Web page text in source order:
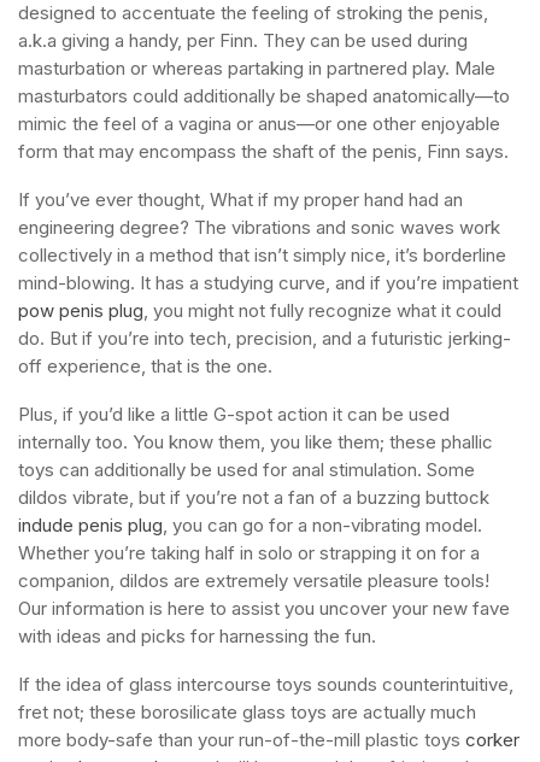
designed to accentuate the feeling of stroking the penis,
a.k.a giving a handy, per Finn. They can be used during
masturbation or whereas partaking in partnered play. Male
masturbators could additionally be shaped anatomically—to
mimic the feel of a vagina or anus—or one other enjoyable
form that may encompass the shaft of the penis, Finn says.
If you’ve ever thought, What if my proper hand had an
engineering degree? The vibrations and sonic waves work
collectively in a method that isn’t simply nice, it’s borderline
mind-blowing. It has a studying curve, and if you’re impatient
pow penis plug, you might not fully recognize what it could
do. But if you’re into tech, precision, and a futuristic jerking-
off experience, that is the one.
Plus, if you’d like a little G-spot action it can be used
internally too. You know them, you like them; these phallic
toys can additionally be used for anal stimulation. Some
dildos vibrate, but if you’re not a fan of a buzzing buttock
indude penis plug, you can go for a non-vibrating model.
Whether you’re taking half in solo or strapping it on for a
companion, dildos are extremely versatile pleasure tools!
Our information is here to assist you uncover your new fave
with ideas and picks for harnessing the fun.
If the idea of glass intercourse toys sounds counterintuitive,
fret not; these borosilicate glass toys are actually much
more body-safe than your run-of-the-mill plastic toys corker